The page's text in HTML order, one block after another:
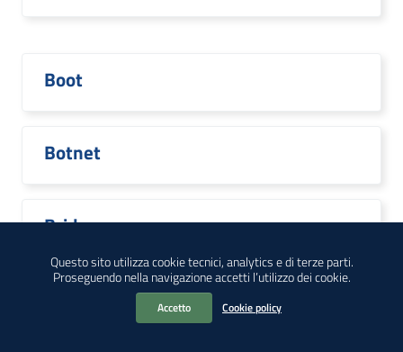
Questo sito utilizza cookie tecnici, analytics e di terze parti.
Proseguendo nella navigazione accetti l’utilizzo dei cookie.
Accetto Cookie policy
Boot
Botnet
Bridge